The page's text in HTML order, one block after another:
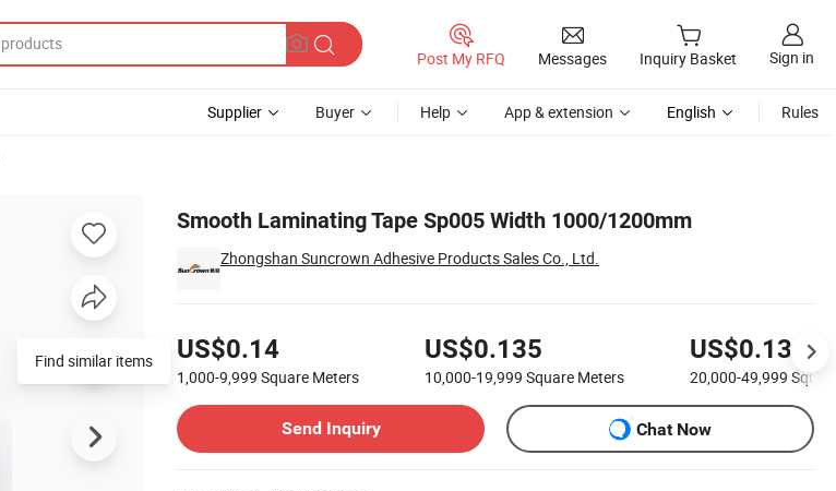
Post My RFQ Messages Inquiry Basket Sign in
Supplier Buyer Help App & extension English Rules
Smooth Laminating Tape Sp005 Width 1000/1200mm
Zhongshan Suncrown Adhesive Products Sales Co., Ltd.
US$0.14
1,000-9,999 Square Meters
US$0.135
10,000-19,999 Square Meters
US$0.13
20,000-49,999
Send Inquiry
Chat Now
Find similar items